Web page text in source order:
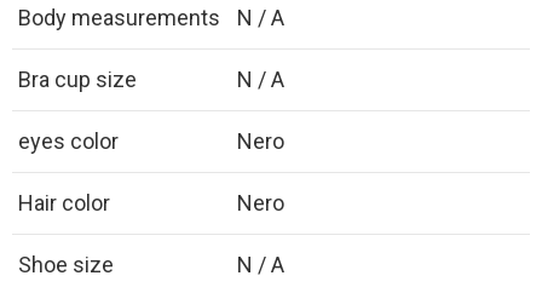
Body measurements N / A
Bra cup size N / A
eyes color Nero
Hair color Nero
Shoe size N / A